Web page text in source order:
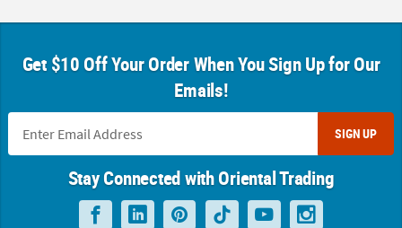
Get $10 Off Your Order When You Sign Up for Our
Emails!
SIGN UP
Stay Connected with Oriental Trading